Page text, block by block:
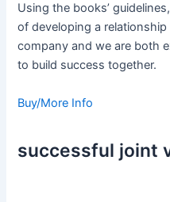
Using the books’
of developing a
company and we are both
to build success together.
Buy/More Info
successful joint